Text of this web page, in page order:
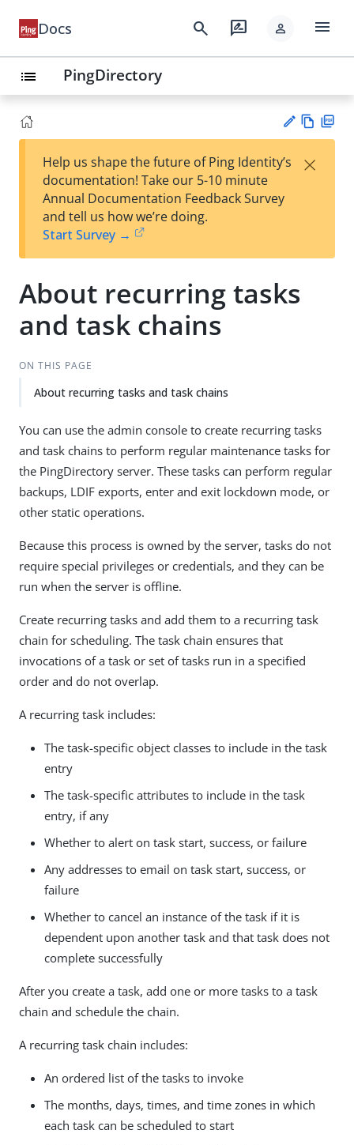
Docs search rate_review person menu
list PingDirectory
est
t
w
Help us shape the future of Ping Identity’s
documentation! Take our 5-10 minute
Annual Documentation Feedback Survey
and tell us how we’re doing.
Start Survey →
×
About recurring tasks
and task chains
ON THIS PAGE
About recurring tasks and task chains
You can use the admin console to create recurring tasks
and task chains to perform regular maintenance tasks for
the PingDirectory server. These tasks can perform regular
backups, LDIF exports, enter and exit lockdown mode, or
other static operations.
Because this process is owned by the server, tasks do not
require special privileges or credentials, and they can be
run when the server is offline.
Create recurring tasks and add them to a recurring task
chain for scheduling. The task chain ensures that
invocations of a task or set of tasks run in a specified
order and do not overlap.
A recurring task includes:
The task-specific object classes to include in the task
entry
The task-specific attributes to include in the task
entry, if any
Whether to alert on task start, success, or failure
Any addresses to email on task start, success, or
failure
Whether to cancel an instance of the task if it is
dependent upon another task and that task does not
complete successfully
After you create a task, add one or more tasks to a task
chain and schedule the chain.
A recurring task chain includes:
An ordered list of the tasks to invoke
The months, days, times, and time zones in which
each task can be scheduled to start